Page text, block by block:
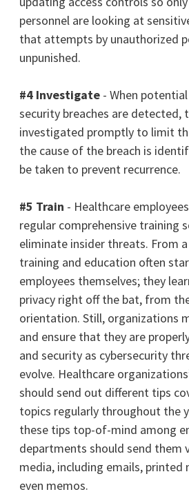
personnel are looking at
that attempts by unauthorized
unpunished.
#4 Investigate - When
security breaches are detected,
investigated promptly to limit
the cause of the breach is
be taken to prevent recurrence.
#5 Train - Healthcare
regular comprehensive training
eliminate insider threats. From
training and education often
employees themselves; they
privacy right off the bat, from
orientation. Still, organizations
and ensure that they are
and security as cybersecurity
evolve. Healthcare
should send out different tips
topics regularly throughout the
these tips top-of-mind among
departments should send them
media, including emails, printed
even memos.